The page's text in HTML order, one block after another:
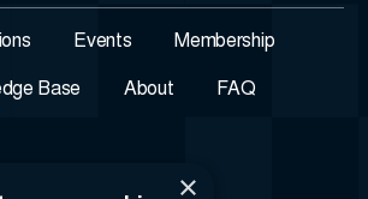
Events Membership
Base About FAQ
×